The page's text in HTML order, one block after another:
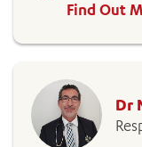
Find Out
Dr